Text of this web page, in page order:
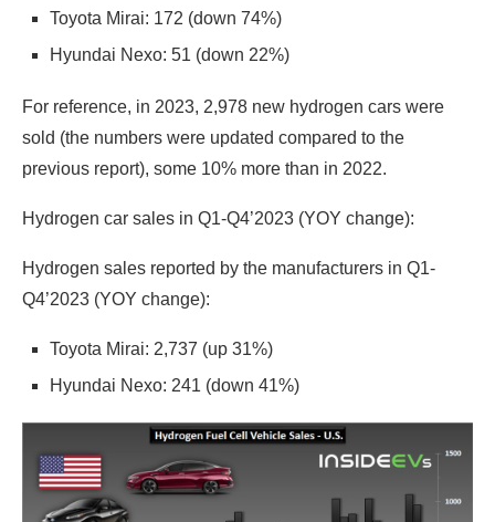
Toyota Mirai: 172 (down 74%)
Hyundai Nexo: 51 (down 22%)
For reference, in 2023, 2,978 new hydrogen cars were
sold (the numbers were updated compared to the
previous report), some 10% more than in 2022.
Hydrogen car sales in Q1-Q4’2023 (YOY change):
Hydrogen sales reported by the manufacturers in Q1-
Q4’2023 (YOY change):
Toyota Mirai: 2,737 (up 31%)
Hyundai Nexo: 241 (down 41%)